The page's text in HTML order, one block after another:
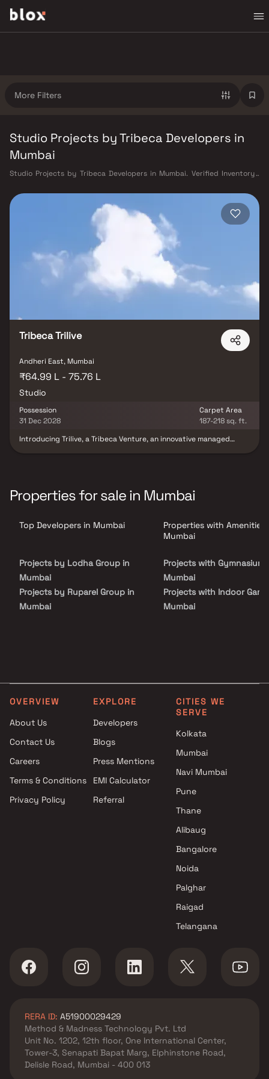
More Filters
Studio Projects by Tribeca Developers in
Mumbai
Studio Projects by Tribeca Developers in Mumbai. Verified Inventory |
Tribeca Trilive
Andheri East, Mumbai
₹64.99 L - 75.76 L
Studio
Possession
31 Dec 2028
Carpet Area
187-218 sq. ft.
Introducing Trilive, a Tribeca Venture, an innovative managed
contemporary interiors, and high-quality specifications, the
project caters to the growing demand for professionally
parks, IT hubs, and corporate centers, Trilive presents a future-
ready investment opportunity in the rapidly expanding rental
maintenance and top-tier hospitality services, making Trilive an
ideal choice for investors seeking high-growth real estate assets
and modern studio living.
Properties for sale in Mumbai
Top Developers in Mumbai
Projects by Lodha Group in
Mumbai
Projects by Ruparel Group in
Mumbai
Projects by The Wadhwa
Group in Mumbai
Projects by Oberoi Realty in
Projects by Hiranandani
Developers in Mumbai
Properties with Amenities
Mumbai
Projects with Gymnasium
Mumbai
Projects with Indoor
Mumbai
Mumbai
OVERVIEW
About Us
Contact Us
Careers
Terms & Conditions
Privacy Policy
EXPLORE
Developers
Blogs
Press Mentions
EMI Calculator
Referral
CITIES WE
SERVE
Kolkata
Mumbai
Navi Mumbai
Pune
Thane
Alibaug
Bangalore
Noida
Palghar
Raigad
Telangana
RERA ID: A51900029429
Method & Madness Technology Pvt. Ltd
Unit No. 1202, 12th floor, One International Center,
Tower-3, Senapati Bapat Marg, Elphinstone Road,
Delisle Road, Mumbai - 400 013